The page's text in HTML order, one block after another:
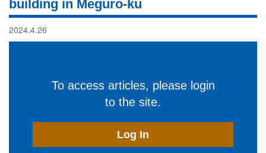
building in Meguro-ku
2024.4.26
To access articles, please login
to the site.
Log In